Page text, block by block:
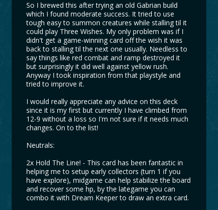
So I brewed this after trying an old Gabrian build
which I found moderate success. It tried to use
tough easy to summon creatures while stalling til it
could play Three Wishes. My only problem was if I
didn't get a game-winning card off the wish it was
back to stalling til the next one usually. Needless to
say things like red combat and ramp destroyed it
but surprisingly it did well against yellow rush.
Anyway I took inspiration from that playstyle and
tried to improve it.
I would really appreciate any advice on this deck
since it is my first but currently I have climbed from
12-9 without a loss so I'm not sure if it needs much
changes. On to the list!
Neutrals:
2x Hold The Line! - This card has been fantastic in
helping me to setup early collectors (turn 1 if you
have explore), midgame can help stabilize the board
and recover some hp, by the lategame you can
combo it with Dream Keeper to draw an extra card.